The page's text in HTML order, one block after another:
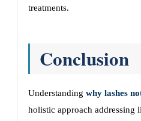
treatments.
Conclusion
Understanding why lashes
holistic approach addressing